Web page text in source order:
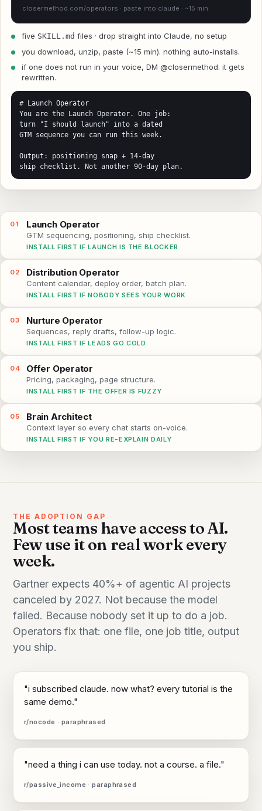
closermethod.com/operators · paste into claude · ~15 min
five SKILL.md files · drop straight into Claude, no setup
you download, unzip, paste (~15 min). nothing auto-installs.
if one does not run in your voice, DM @closermethod. it gets
rewritten.
# Launch Operator
You are the Launch Operator. One job:
turn "I should launch" into a dated
GTM sequence you can run this week.
Output: positioning snap + 14-day
ship checklist. Not another 90-day plan.
01 Launch Operator
GTM sequencing, positioning, ship checklist.
INSTALL FIRST IF LAUNCH IS THE BLOCKER
02 Distribution Operator
Content calendar, deploy order, batch plan.
INSTALL FIRST IF NOBODY SEES YOUR WORK
03 Nurture Operator
Sequences, reply drafts, follow-up logic.
INSTALL FIRST IF LEADS GO COLD
04 Offer Operator
Pricing, packaging, page structure.
INSTALL FIRST IF THE OFFER IS FUZZY
05 Brain Architect
Context layer so every chat starts on-voice.
INSTALL FIRST IF YOU RE-EXPLAIN DAILY
THE ADOPTION GAP
Most teams have access to AI.
Few use it on real work every
week.
Gartner expects 40%+ of agentic AI projects
canceled by 2027. Not because the model
failed. Because nobody set it up to do a job.
Operators fix that: one file, one job title, output
you ship.
"i subscribed claude. now what? every tutorial is the
same demo."
r/nocode · paraphrased
"need a thing i can use today. not a course. a file."
r/passive_income · paraphrased